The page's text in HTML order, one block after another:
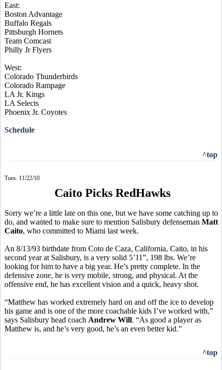
East:
Boston Advantage
Buffalo Regals
Pittsburgh Hornets
Team Comcast
Philly Jr Flyers
West:
Colorado Thunderbirds
Colorado Rampage
LA Jr. Kings
LA Selects
Phoenix Jr. Coyotes
Schedule
^top
Tues. 11/22/10
Caito Picks RedHawks
Sorry we’re a little late on this one, but we have some catching up to
do, and wanted to make sure to mention Salisbury defenseman Matt
Caito, who committed to Miami last week.
An 8/13/93 birthdate from Coto de Caza, California, Caito, in his
second year at Salisbury, is a very solid 5’11”, 198 lbs. We’re
looking for him to have a big year. He’s pretty complete. In the
defensive zone, he is very mobile, strong, and physical. At the
offensive end, he has excellent vision and a quick, heavy shot.
“Matthew has worked extremely hard on and off the ice to develop
his game and is one of the more coachable kids I’ve worked with,”
says Salisbury head coach Andrew Will. “As good a player as
Matthew is, and he’s very good, he’s an even better kid.”
^top